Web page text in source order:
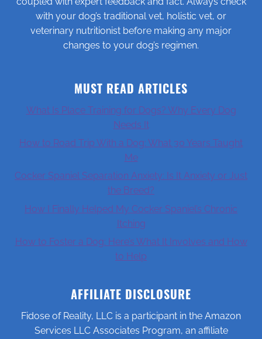
with your dog’s traditional vet, holistic vet, or
veterinary nutritionist before making any major
changes to your dog’s regimen.
MUST READ ARTICLES
What Is Place Training for Dogs? Why Every Dog
Needs It
How to Road Trip With a Dog: What 30 Years Taught
Me
Cocker Spaniel Separation Anxiety: Is It Anxiety or Just
the Breed?
How I Finally Helped My Cocker Spaniel’s Chronic
Itching
How to Foster a Dog: Here’s What It Involves and How
to Help
AFFILIATE DISCLOSURE
Fidose of Reality, LLC is a participant in the Amazon
Services LLC Associates Program, an affiliate